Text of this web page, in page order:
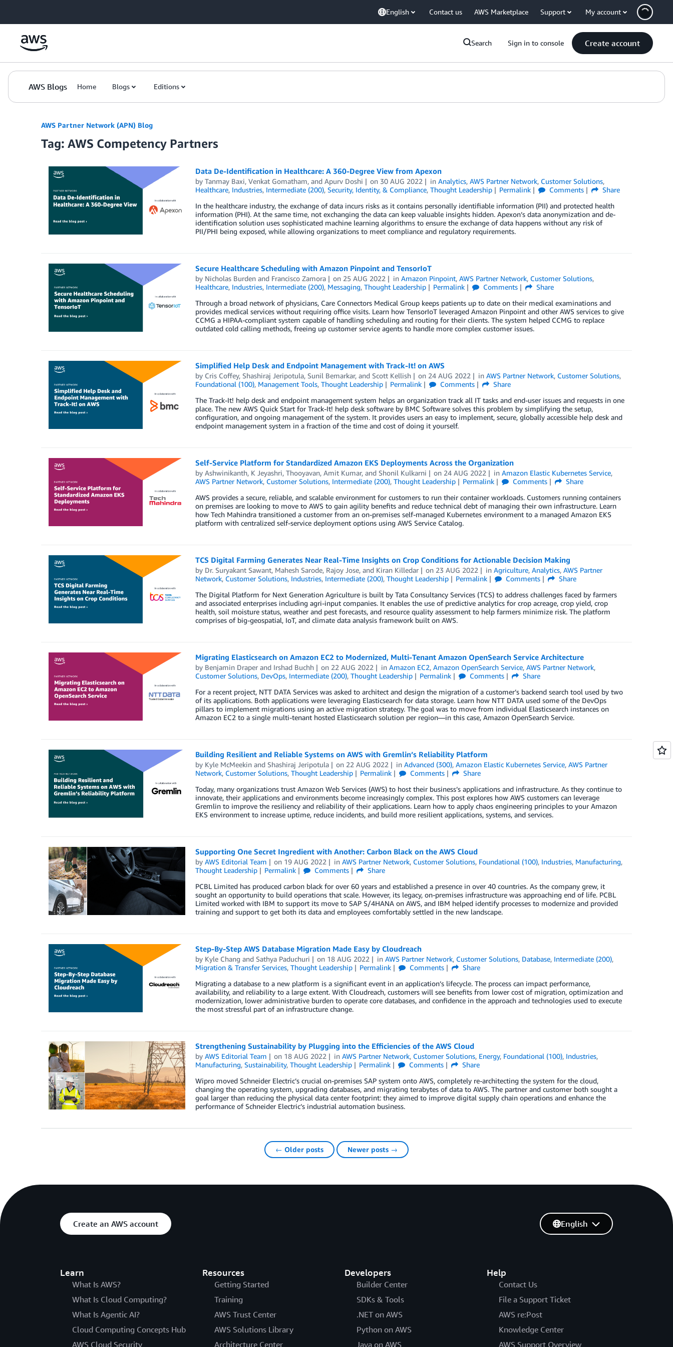
English Contact us AWS Marketplace Support My account
Search Sign in to console Create account
AWS Blogs Home Blogs Editions
AWS Partner Network (APN) Blog
Tag: AWS Competency Partners
Data De-Identification in Healthcare: A 360-Degree View from Apexon
by Tanmay Baxi, Venkat Gomatham, and Apurv Doshi on 30 AUG 2022 inAnalytics,AWS Partner Network, Customer Solutions,
Healthcare, Industries, Intermediate (200), Security, Identity, & Compliance, Thought Leadership Permalink Comments
Share
In the healthcare industry, the exchange of data incurs risks as it contains personally identifiable information (PII) and protected health
information (PHI). At the same time, not exchanging the data can keep valuable insights hidden. Apexon’s data anonymization and de-
identification solution uses sophisticated machine learning algorithms to ensure the exchange of data happens without any risk of
PII/PHI being exposed, while allowing organizations to meet compliance and regulatory requirements.
Secure Healthcare Scheduling with Amazon Pinpoint and TensorIoT
by Nicholas Burdenand Francisco Zamora on 25 AUG 2022 inAmazon Pinpoint,AWS Partner Network, Customer Solutions,
Healthcare, Industries, Intermediate (200), Messaging, Thought Leadership Permalink Comments
Share
Through a broad network of physicians, Care Connectors Medical Group keeps patients up to date on their medical examinations and
provides medical services without requiring office visits. Learn how TensorIoT leveraged Amazon Pinpoint and other AWS services to give
CCMG a HIPAA-compliant system capable of handling scheduling and routing for their clients. The system helped CCMG to replace
outdated cold calling methods, freeing up customer service agents to handle more complex customer issues.
Simplified Help Desk and Endpoint Management with Track-It! on AWS
by Cris Coffey, Shashiraj Jeripotula, Sunil Bemarkar, and Scott Kellish on 24 AUG 2022 inAWS Partner Network, Customer Solutions,
Foundational (100), Management Tools, Thought Leadership Permalink Comments
Share
The Track-It! help desk and endpoint management system helps an organization track all IT tasks and end-user issues and requests in one
place. The new AWS Quick Start for Track-It! help desk software by BMC Software solves this problem by simplifying the setup,
configuration, and ongoing management of the system. It provides users an easy to implement, secure, globally accessible help desk and
endpoint management system in a fraction of the time and cost of doing it yourself.
Self-Service Platform for Standardized Amazon EKS Deployments Across the Organization
by Ashwinikanth, K Jeyashri, Thooyavan, Amit Kumar, and Shonil Kulkarni on 24 AUG 2022 inAmazon Elastic Kubernetes Service,
AWS Partner Network, Customer Solutions, Intermediate (200), Thought Leadership Permalink Comments
Share
AWS provides a secure, reliable, and scalable environment for customers to run their container workloads. Customers running containers
on premises are looking to move to AWS to gain agility benefits and reduce technical debt of managing their own infrastructure. Learn
how Tech Mahindra transitioned a customer from an on-premises self-managed Kubernetes environment to a managed Amazon EKS
platform with centralized self-service deployment options using AWS Service Catalog.
TCS Digital Farming Generates Near Real-Time Insights on Crop Conditions for Actionable Decision Making
by Dr. Suryakant Sawant, Mahesh Sarode, Rajoy Jose, and Kiran Killedar on 23 AUG 2022 inAgriculture,Analytics,AWS Partner
Network, Customer Solutions, Industries, Intermediate (200), Thought Leadership Permalink Comments
Share
The Digital Platform for Next Generation Agriculture is built by Tata Consultancy Services (TCS) to address challenges faced by farmers
and associated enterprises including agri-input companies. It enables the use of predictive analytics for crop acreage, crop yield, crop
health, soil moisture status, weather and pest forecasts, and resource quality assessment to help farmers minimize risk. The platform
comprises of big-geospatial, IoT, and climate data analysis framework built on AWS.
Migrating Elasticsearch on Amazon EC2 to Modernized, Multi-Tenant Amazon OpenSearch Service Architecture
by Benjamin Draperand Irshad Buchh on 22 AUG 2022 inAmazon EC2,Amazon OpenSearch Service,AWS Partner Network,
Customer Solutions, DevOps, Intermediate (200), Thought Leadership Permalink Comments
Share
For a recent project, NTT DATA Services was asked to architect and design the migration of a customer’s backend search tool used by two
of its applications. Both applications were leveraging Elasticsearch for data storage. Learn how NTT DATA used some of the DevOps
pillars to implement migrations using an active migration strategy. The goal was to move from individual Elasticsearch instances on
Amazon EC2 to a single multi-tenant hosted Elasticsearch solution per region—in this case, Amazon OpenSearch Service.
Building Resilient and Reliable Systems on AWS with Gremlin’s Reliability Platform
by Kyle McMeekinand Shashiraj Jeripotula on 22 AUG 2022 inAdvanced (300),Amazon Elastic Kubernetes Service,AWS Partner
Network, Customer Solutions, Thought Leadership Permalink Comments
Share
Today, many organizations trust Amazon Web Services (AWS) to host their business’s applications and infrastructure. As they continue to
innovate, their applications and environments become increasingly complex. This post explores how AWS customers can leverage
Gremlin to improve the resiliency and reliability of their applications. Learn how to apply chaos engineering principles to your Amazon
EKS environment to increase uptime, reduce incidents, and build more resilient applications, systems, and services.
Supporting One Secret Ingredient with Another: Carbon Black on the AWS Cloud
by AWS Editorial Team on 19 AUG 2022 inAWS Partner Network, Customer Solutions, Foundational (100), Industries, Manufacturing,
Thought Leadership
Permalink Comments
Share
PCBL Limited has produced carbon black for over 60 years and established a presence in over 40 countries. As the company grew, it
sought an opportunity to build operations that scale. However, its legacy, on-premises infrastructure was approaching end of life. PCBL
Limited worked with IBM to support its move to SAP S/4HANA on AWS, and IBM helped identify processes to modernize and provided
training and support to get both its data and employees comfortably settled in the new landscape.
Step-By-Step AWS Database Migration Made Easy by Cloudreach
by Kyle Chang and Sathya Paduchuri on 18 AUG 2022 inAWS Partner Network, Customer Solutions, Database, Intermediate (200),
Migration & Transfer Services, Thought Leadership Permalink Comments
Share
Migrating a database to a new platform is a significant event in an application’s lifecycle. The process can impact performance,
availability, and reliability to a large extent. With Cloudreach, customers will see benefits from lower cost of migration, optimization and
modernization, lower administrative burden to operate core databases, and confidence in the approach and technologies used to execute
the most stressful part of an infrastructure change.
Strengthening Sustainability by Plugging into the Efficiencies of the AWS Cloud
by AWS Editorial Team on 18 AUG 2022 inAWS Partner Network, Customer Solutions, Energy, Foundational (100), Industries,
Manufacturing, Sustainability, Thought Leadership Permalink Comments
Share
Wipro moved Schneider Electric’s crucial on-premises SAP system onto AWS, completely re-architecting the system for the cloud,
changing the operating system, upgrading databases, and migrating terabytes of data to AWS. The partner and customer both sought a
goal larger than reducing the physical data center footprint: they aimed to improve digital supply chain operations and enhance the
performance of Schneider Electric’s industrial automation business.
← Older posts Newer posts →
Create an AWS account
Learn
What Is AWS?
What Is Cloud Computing?
What Is Agentic AI?
Cloud Computing Concepts Hub
AWS Cloud Security
Resources
Getting Started
Training
AWS Trust Center
AWS Solutions Library
Architecture Center
Developers
Builder Center
SDKs & Tools
.NET on AWS
Python on AWS
Java on AWS
Help
Contact Us
File a Support Ticket
AWS re:Post
Knowledge Center
AWS Support Overview
English